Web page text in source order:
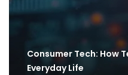
Consumer Tech: How
Everyday Life